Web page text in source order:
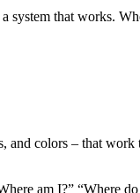
system that works.
and colors – that
am I?” “Where